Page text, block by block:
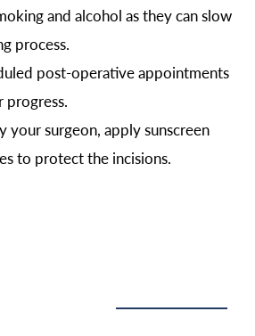
and alcohol as they can slow
process.
post-operative appointments
your surgeon, apply sunscreen
to protect the incisions.